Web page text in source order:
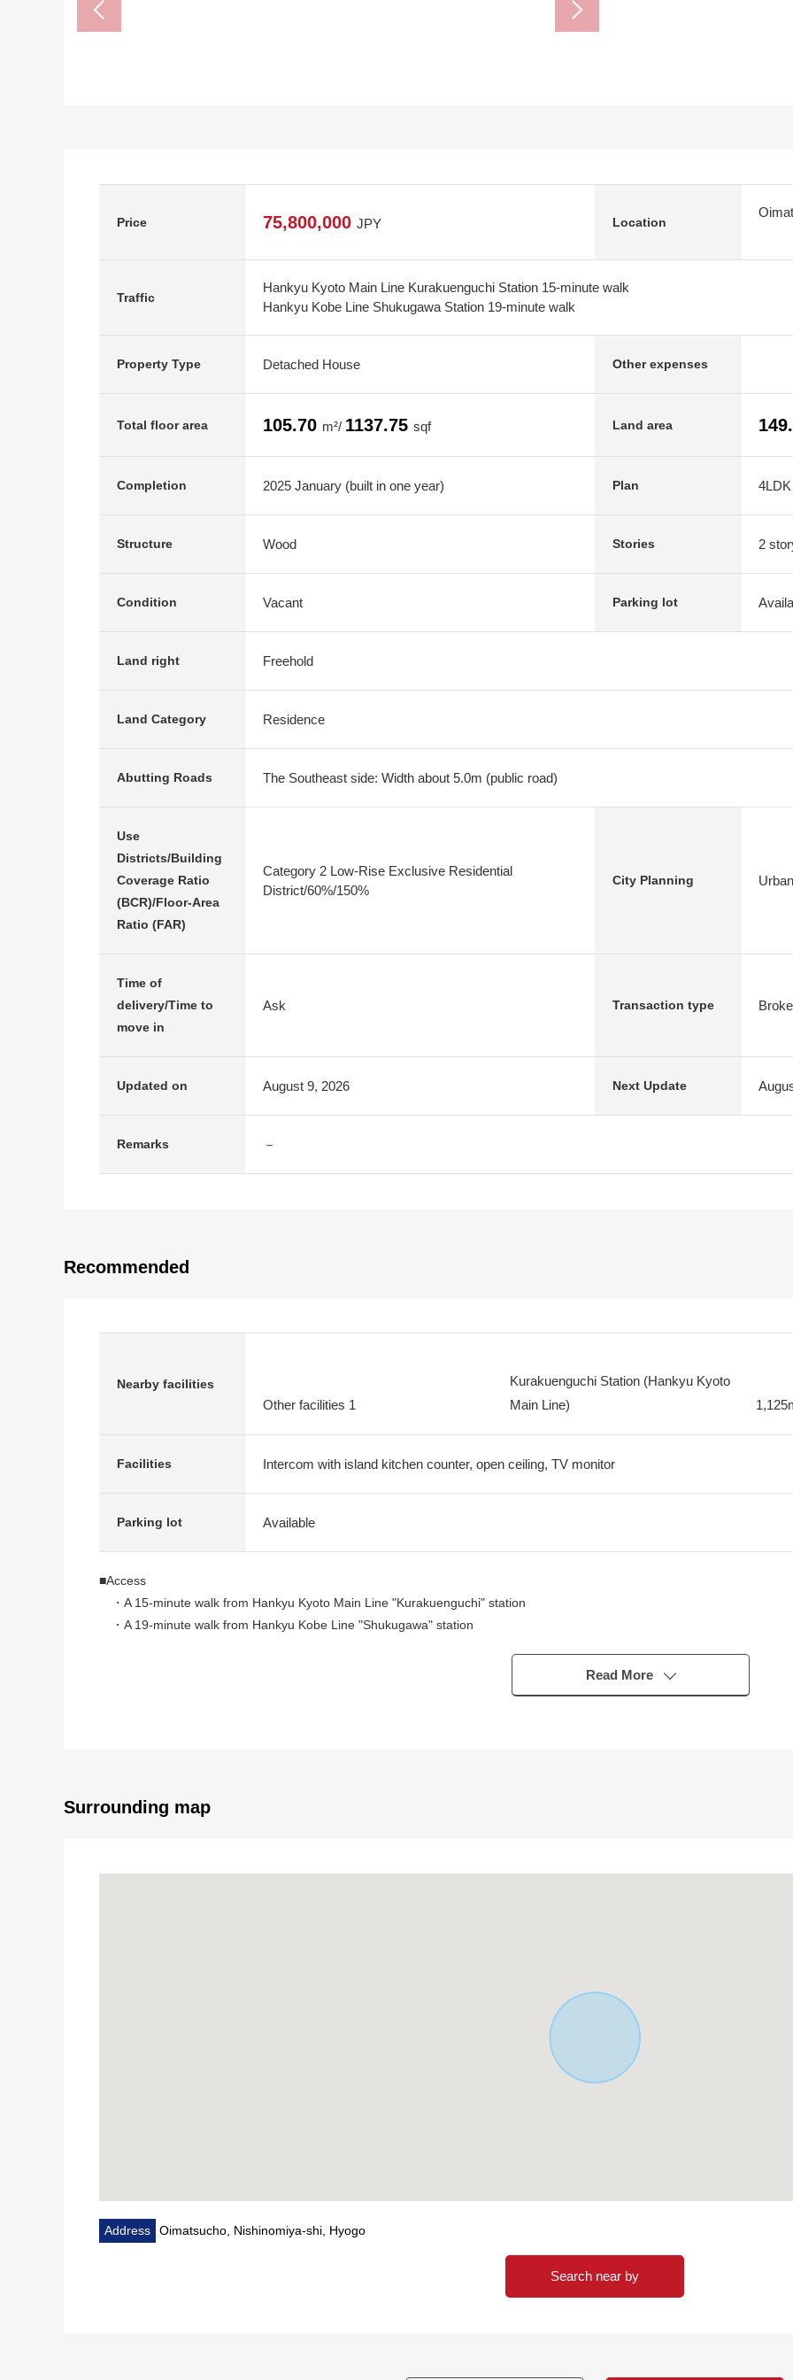
Price 75,800,000 JPY Location
Traffic
Hankyu Kyoto Main Line Kurakuenguchi Station 15-minute walk
Hankyu Kobe Line Shukugawa Station 19-minute walk
Property Type Detached House Other expenses
Total floor area 105.70 m²/ 1137.75 sqf Land area
Completion 2025 January (built in one year) Plan 4LDK
Structure Wood Stories 2
Condition Vacant Parking lot
Land right Freehold
Land Category Residence
Abutting Roads The Southeast side: Width about 5.0m (public road)
Use
Districts/Building
Coverage Ratio
(BCR)/Floor-Area
Ratio (FAR)
Category 2 Low-Rise Exclusive Residential
District/60%/150%
City Planning
Time of
delivery/Time to
move in
Ask Transaction type
Updated on August 9, 2026 Next Update
Remarks －
Recommended
Nearby facilities
Other facilities 1
Kurakuenguchi Station (Hankyu Kyoto
Main Line)
Facilities Intercom with island kitchen counter, open ceiling, TV monitor
Parking lot Available
■Access
・A 15-minute walk from Hankyu Kyoto Main Line "Kurakuenguchi" station
・A 19-minute walk from Hankyu Kobe Line "Shukugawa" station
Read More
Surrounding map
Address Oimatsucho, Nishinomiya-shi, Hyogo
Search near by